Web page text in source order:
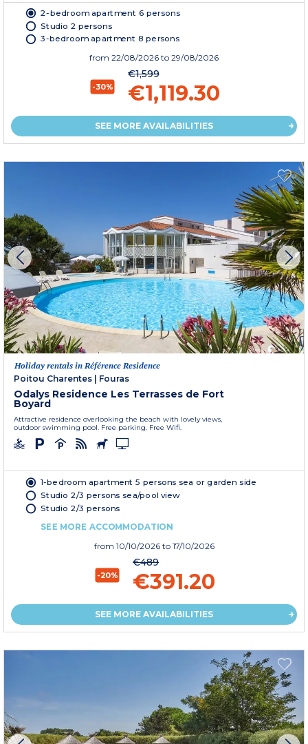
2-bedroom apartment 6 persons
Studio 2 persons
3-bedroom apartment 8 persons
from 22/08/2026 to 29/08/2026
-30%
€1,599
€1,119.30
SEE MORE AVAILABILITIES
Holiday rentals in Référence Residence
Poitou Charentes
Fouras
Odalys Residence Les Terrasses de Fort
Boyard
Attractive residence overlooking the beach with lovely views,
outdoor swimming pool. Free parking. Free Wifi.
1-bedroom apartment 5 persons sea or garden side
Studio 2/3 persons sea/pool view
Studio 2/3 persons
SEE MORE ACCOMMODATION
from 10/10/2026 to 17/10/2026
-20%
€489
€391.20
SEE MORE AVAILABILITIES